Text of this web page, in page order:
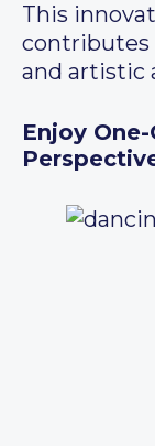
This
contributes
and artistic
Enjoy